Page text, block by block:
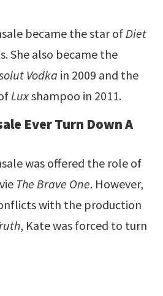
became the star ofDiet
She also became the
Vodka in 2009 and the
Luxshampoo in 2011.
Ever Turn Down A
was offered the role of
The Brave One. However,
with the production
, Kate was forced to turn